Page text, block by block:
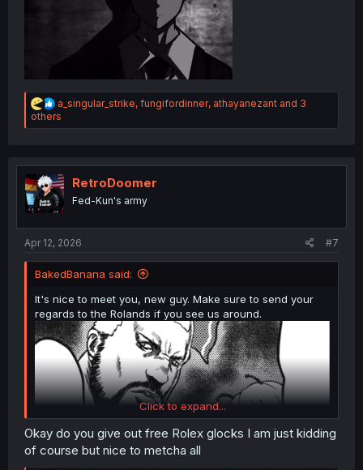
R
e
a
i
o
n
s
a_singular_strike, fungifordinner, athayanezant and 3
others
RetroDoomer
Fed-Kun's army
Apr 12, 2026 #7
BakedBanana said:
It's nice to meet you, new guy. Make sure to send your
regards to the Rolands if you see us around.
Click to expand...
Okay do you give out free Rolex glocks I am just kidding
of course but nice to metcha all